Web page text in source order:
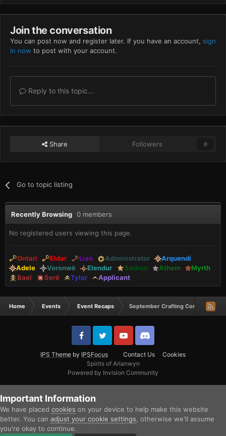
Join the conversation
You can post now and register later. If you have an account, sign
in now to post with your account.
Reply to this topic...
Share Followers 0
Go to topic listing
Recently Browsing 0 members
No registered users viewing this page.
Ontari Eldar Lian Administrator
Arquendi
Adele
Voronwë Elendur Sadron Athem
Myrth
Bael
Serë Tylar Applicant
Home Events Event Recaps September Crafting Comp Winners
IPS Theme by IPSFocus Contact Us
Cookies
Spirits of Arianwyn
Powered by Invision Community
Important Information
We have placed cookies on your device to help make this website
better. You can adjust your cookie settings , otherwise we'll assume
you're okay to continue.